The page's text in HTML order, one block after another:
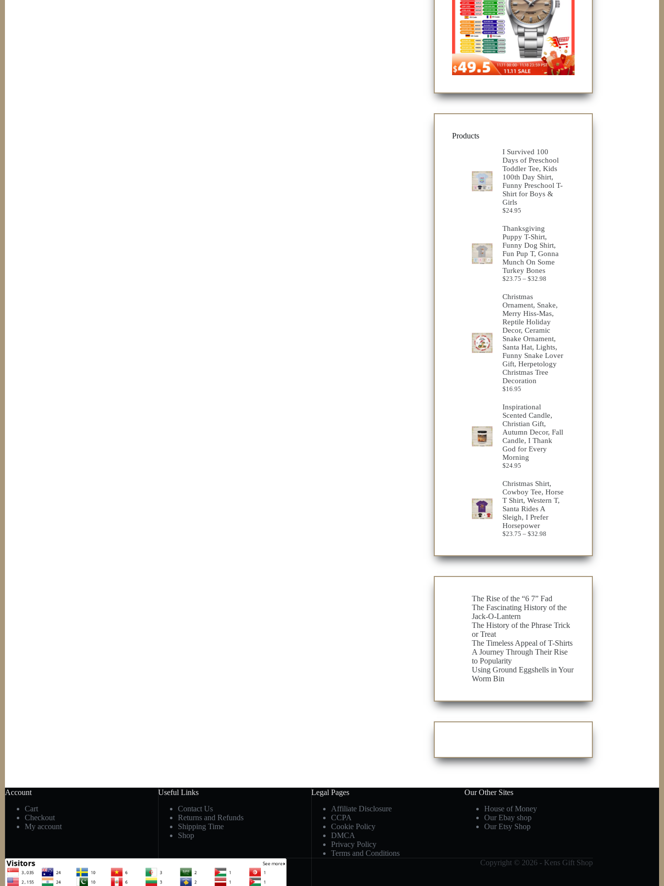
Products
I Survived 100
Days of Preschool
Toddler Tee, Kids
100th Day Shirt,
Funny Preschool T-
Shirt for Boys &
Girls
$24.95
Thanksgiving
Puppy T-Shirt,
Funny Dog Shirt,
Fun Pup T, Gonna
Munch On Some
Turkey Bones
$23.75 – $32.98Price
through
$32.98
Christmas
Ornament, Snake,
Merry Hiss-Mas,
Reptile Holiday
Decor, Ceramic
Snake Ornament,
Santa Hat, Lights,
Funny Snake Lover
Gift, Herpetology
Christmas Tree
Decoration
$16.95
Inspirational
Scented Candle,
Christian Gift,
Autumn Decor, Fall
Candle, I Thank
God for Every
Morning
$24.95
Christmas Shirt,
Cowboy Tee, Horse
T Shirt, Western T,
Santa Rides A
Sleigh, I Prefer
Horsepower
$23.75 – $32.98Price
through
$32.98
The Rise of the “6 7” Fad
The Fascinating History of the
Jack-O-Lantern
The History of the Phrase Trick
or Treat
The Timeless Appeal of T-Shirts
A Journey Through Their Rise
to Popularity
Using Ground Eggshells in Your
Worm Bin
Account
Cart
Checkout
My account
Useful Links
Contact Us
Returns and Refunds
Shipping Time
Shop
Legal Pages
Affiliate Disclosure
CCPA
Cookie Policy
DMCA
Privacy Policy
Terms and Conditions
Our Other Sites
House of Money
Our Ebay shop
Our Etsy Shop
Copyright © 2026 - Kens Gift Shop